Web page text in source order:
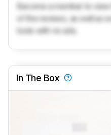
Become a member to
of the reviews, as well as
tools with no ads.
In The Box